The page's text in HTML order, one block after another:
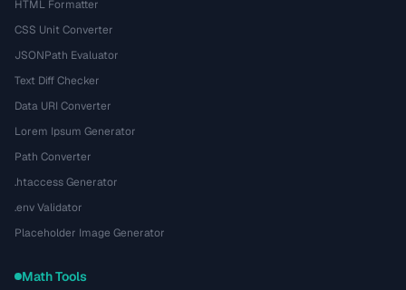
HTML Formatter
CSS Unit Converter
JSONPath Evaluator
Text Diff Checker
Data URI Converter
Lorem Ipsum Generator
Path Converter
.htaccess Generator
.env Validator
Placeholder Image Generator
Math Tools